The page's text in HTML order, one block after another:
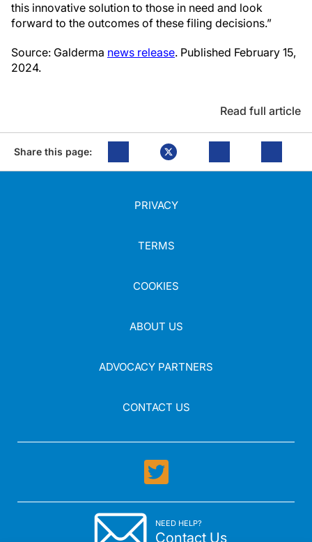
this innovative solution to those in need and look
forward to the outcomes of these filing decisions.”
Source: Galderma news release. Published February 15,
2024.
Read full article
Share this page:
PRIVACY
TERMS
COOKIES
ABOUT US
ADVOCACY PARTNERS
CONTACT US
NEED HELP?
Contact Us